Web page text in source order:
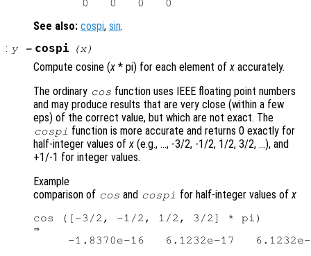
See also: cospi, sin.
: y= cospi (x)
Compute cosine (x * pi) for each element ofx accurately.
The ordinary cos function uses IEEE floating point numbers
and may produce results that are very close (within a few
eps) of the correct value, but which are not exact. The
cospi function is more accurate and returns 0 exactly for
half-integer values ofx (e.g., …, -3/2, -1/2, 1/2, 3/2, …), and
+1/-1 for integer values.
Example
comparison of cos and cospi for half-integer values ofx
cos ([-3/2, -1/2, 1/2, 3/2] * pi)
⇒
-1.8370e-16   6.1232e-17